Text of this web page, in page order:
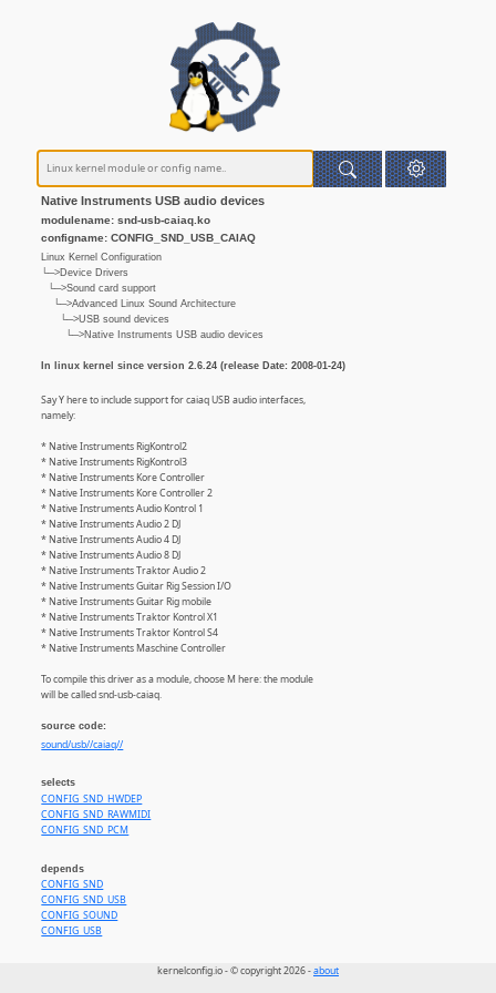
Native Instruments USB audio devices
modulename: snd-usb-caiaq.ko
configname: CONFIG_SND_USB_CAIAQ
Linux Kernel Configuration
└─>Device Drivers
└─>Sound card support
└─>Advanced Linux Sound Architecture
└─>USB sound devices
└─>Native Instruments USB audio devices
In linux kernel since version 2.6.24 (release Date: 2008-01-24)
Say Y here to include support for caiaq USB audio interfaces,
namely:
* Native Instruments RigKontrol2
* Native Instruments RigKontrol3
* Native Instruments Kore Controller
* Native Instruments Kore Controller 2
* Native Instruments Audio Kontrol 1
* Native Instruments Audio 2 DJ
* Native Instruments Audio 4 DJ
* Native Instruments Audio 8 DJ
* Native Instruments Traktor Audio 2
* Native Instruments Guitar Rig Session I/O
* Native Instruments Guitar Rig mobile
* Native Instruments Traktor Kontrol X1
* Native Instruments Traktor Kontrol S4
* Native Instruments Maschine Controller
To compile this driver as a module, choose M here: the module
will be called snd-usb-caiaq.
source code:
sound/usb//caiaq//
selects
CONFIG_SND_HWDEP
CONFIG_SND_RAWMIDI
CONFIG_SND_PCM
depends
CONFIG_SND
CONFIG_SND_USB
CONFIG_SOUND
CONFIG_USB
kernelconfig.io - © copyright 2026 -about